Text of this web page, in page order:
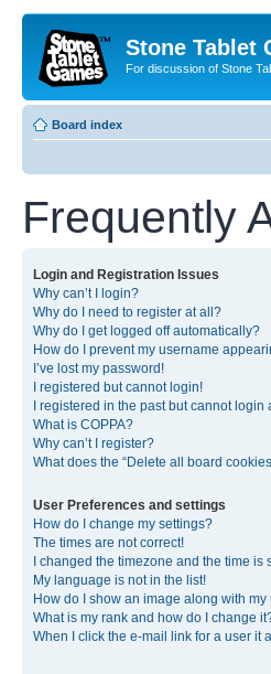
Stone Tablet
For discussion of Stone
Board index
Frequently
Login and Registration Issues
Why can’t I login?
Why do I need to register at all?
Why do I get logged off automatically?
How do I prevent my username
I’ve lost my password!
I registered but cannot login!
I registered in the past but cannot login
What is COPPA?
Why can’t I register?
What does the “Delete all board
User Preferences and settings
How do I change my settings?
The times are not correct!
I changed the timezone and the time is
My language is not in the list!
How do I show an image along with my
What is my rank and how do I change
When I click the e-mail link for a user it